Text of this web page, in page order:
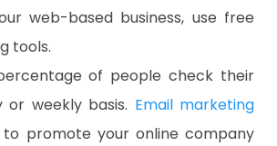
web-based business, use free
tools.
of people check their
weekly basis. Email marketing
to promote your online company